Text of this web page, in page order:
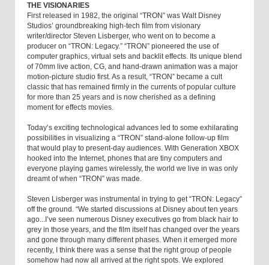
THE VISIONARIES
First released in 1982, the original “TRON” was Walt Disney
Studios’ groundbreaking high-tech film from visionary
writer/director Steven Lisberger, who went on to become a
producer on “TRON: Legacy.” “TRON” pioneered the use of
computer graphics, virtual sets and backlit effects. Its unique blend
of 70mm live action, CG, and hand-drawn animation was a major
motion-picture studio first. As a result, “TRON” became a cult
classic that has remained firmly in the currents of popular culture
for more than 25 years and is now cherished as a defining
moment for effects movies.
Today’s exciting technological advances led to some exhilarating
possibilities in visualizing a “TRON” stand-alone follow-up film
that would play to present-day audiences. With Generation XBOX
hooked into the Internet, phones that are tiny computers and
everyone playing games wirelessly, the world we live in was only
dreamt of when “TRON” was made.
Steven Lisberger was instrumental in trying to get “TRON: Legacy”
off the ground. “We started discussions at Disney about ten years
ago...I’ve seen numerous Disney executives go from black hair to
grey in those years, and the film itself has changed over the years
and gone through many different phases. When it emerged more
recently, I think there was a sense that the right group of people
somehow had now all arrived at the right spots. We explored